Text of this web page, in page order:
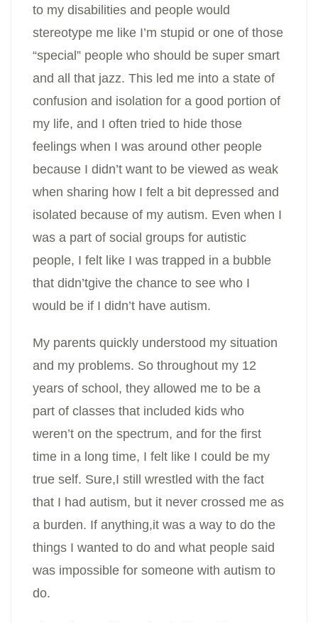
to my disabilities and people would
stereotype me like I’m stupid or one of those
“special” people who should be super smart
and all that jazz. This led me into a state of
confusion and isolation for a good portion of
my life, and I often tried to hide those
feelings when I was around other people
because I didn’t want to be viewed as weak
when sharing how I felt a bit depressed and
isolated because of my autism. Even when I
was a part of social groups for autistic
people, I felt like I was trapped in a bubble
that didn’tgive the chance to see who I
would be if I didn’t have autism.
My parents quickly understood my situation
and my problems. So throughout my 12
years of school, they allowed me to be a
part of classes that included kids who
weren’t on the spectrum, and for the first
time in a long time, I felt like I could be my
true self. Sure,I still wrestled with the fact
that I had autism, but it never crossed me as
a burden. If anything,it was a way to do the
things I wanted to do and what people said
was impossible for someone with autism to
do.